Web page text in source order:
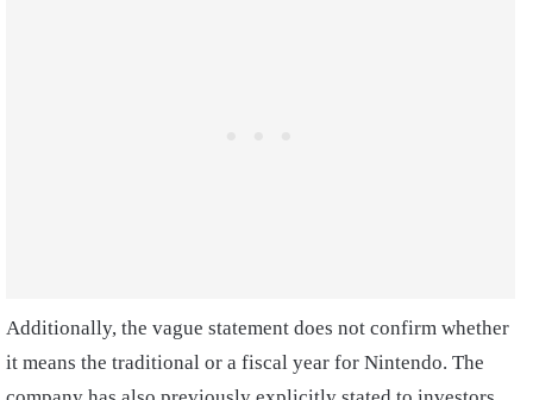
Additionally, the vague statement does not confirm whether
it means the traditional or a fiscal year for Nintendo. The